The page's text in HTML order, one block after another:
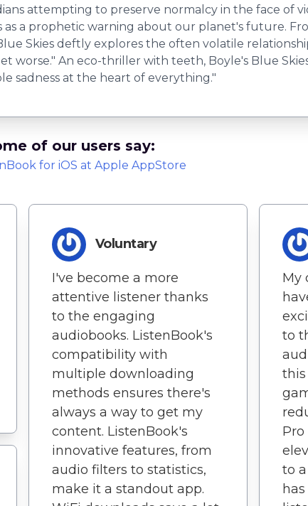
attempting to preserve normalcy in the face of
a prophetic warning about our planet's future.
Skies deftly explores the often volatile
An eco-thriller with teeth, Boyle's Blue
sadness at the heart of everything."
of our users say:
for iOS at Apple AppStore
Voluntary
I've become a more
attentive listener thanks
to the engaging
audiobooks. ListenBook's
compatibility with
multiple downloading
methods ensures there's
always a way to get my
content. ListenBook's
innovative features, from
audio filters to statistics,
make it a standout app.
My
to
this
Pro
to